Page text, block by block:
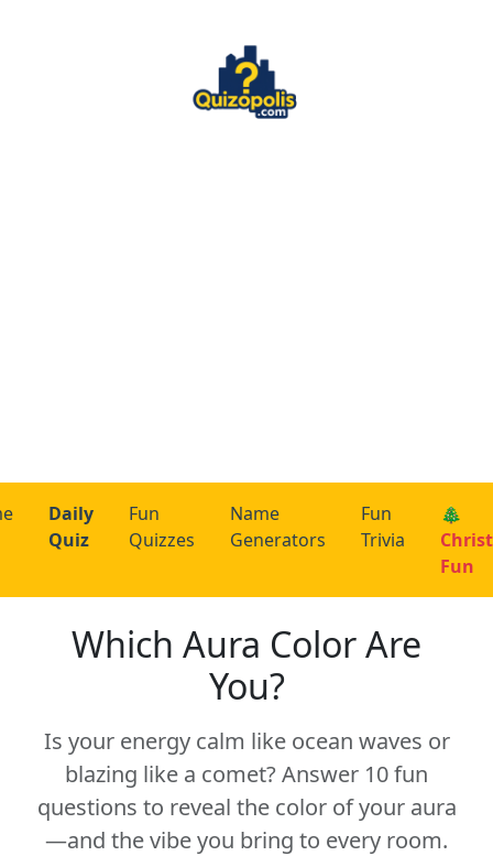
Daily
Quiz
Fun
Quizzes
Name
Generators
Fun
Trivia
🎄
Fun
Which Aura Color Are
You?
Is your energy calm like ocean waves or
blazing like a comet? Answer 10 fun
questions to reveal the color of your aura
—and the vibe you bring to every room.